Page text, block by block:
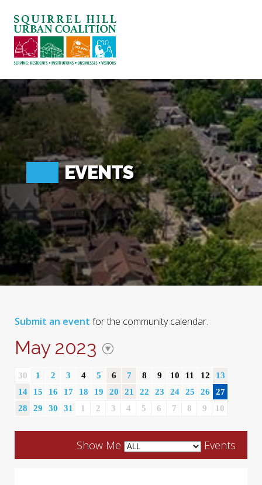
ABOUT US
BLOG: A SQUIRREL'S TALE
SQUIRREL HILL MAGAZINE
SEARCH
EVENTS
Submit an event for the community calendar.
May 2023
30 1 2 3 4 5 6 7 8 9 10 11 12
13
14
15 16 17 18 19 20 21 22 23 24 25 26
27
28
29 30 31 1 2 3 4 5 6 7 8 9 10
Show Me Events